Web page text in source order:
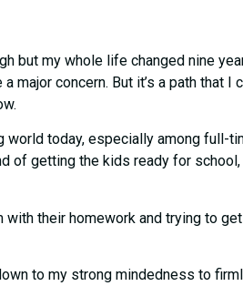
but my whole life changed nine
concern. But it’s a path that
today, especially among full-
of getting the kids ready for
with their homework and trying to
to my strong mindedness to